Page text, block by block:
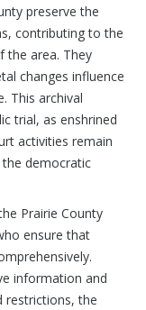
preserve the
contributing to the
the area. They
changes influence
This archival
trial, as enshrined
activities remain
the democratic
Prairie County
ensure that
information and
restrictions, the